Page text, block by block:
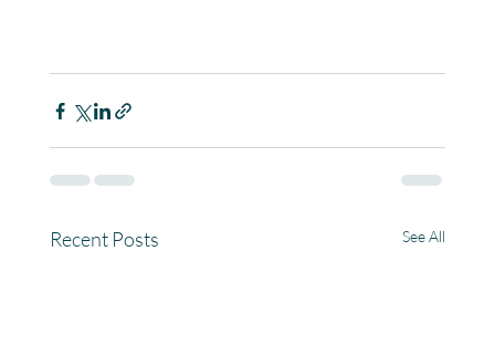
Recent Posts See All